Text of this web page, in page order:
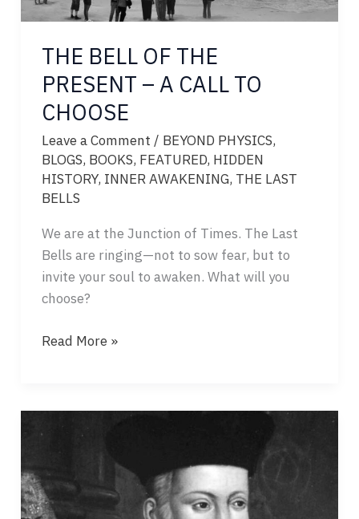
THE BELL OF THE
PRESENT – A CALL TO
CHOOSE
Leave a Comment / BEYOND PHYSICS,
BLOGS, BOOKS, FEATURED, HIDDEN
HISTORY, INNER AWAKENING, THE LAST
BELLS
We are at the Junction of Times. The Last
Bells are ringing—not to sow fear, but to
invite your soul to awaken. What will you
choose?
THE
PRESENT
A
CALL
TO
Read More »